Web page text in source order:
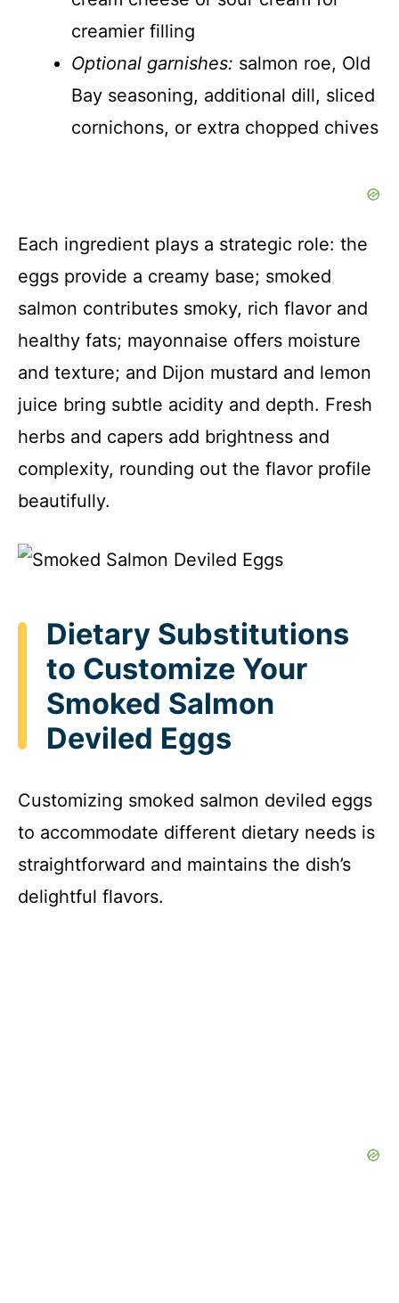
creamier filling
Optional garnishes: salmon roe, Old
Bay seasoning, additional dill, sliced
cornichons, or extra chopped chives
Each ingredient plays a strategic role: the
eggs provide a creamy base; smoked
salmon contributes smoky, rich flavor and
healthy fats; mayonnaise offers moisture
and texture; and Dijon mustard and lemon
juice bring subtle acidity and depth. Fresh
herbs and capers add brightness and
complexity, rounding out the flavor profile
beautifully.
Dietary Substitutions
to Customize Your
Smoked Salmon
Deviled Eggs
Customizing smoked salmon deviled eggs
to accommodate different dietary needs is
straightforward and maintains the dish’s
delightful flavors.